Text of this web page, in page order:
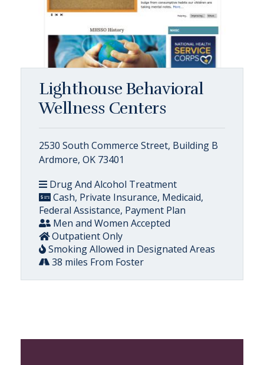
Lighthouse Behavioral
Wellness Centers
2530 South Commerce Street, Building B
Ardmore, OK 73401
Drug And Alcohol Treatment
Cash, Private Insurance, Medicaid,
Federal Assistance, Payment Plan
Men and Women Accepted
Outpatient Only
Smoking Allowed in Designated Areas
38 miles From Foster